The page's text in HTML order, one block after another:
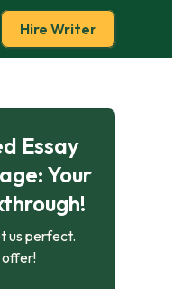
Hire Writer
Essay
Your
us perfect.
offer!